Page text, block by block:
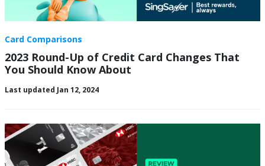
Card Comparisons
2023 Round-Up of Credit Card Changes That
You Should Know About
Last updated Jan 12, 2024